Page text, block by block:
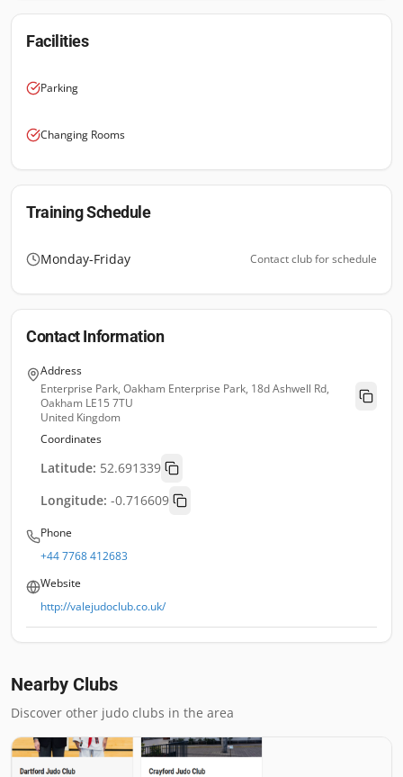
Facilities
Parking
Changing Rooms
Training Schedule
Monday-Friday Contact club for schedule
Contact Information
Address
Enterprise Park, Oakham Enterprise Park, 18d Ashwell Rd,
Oakham LE15 7TU
United Kingdom
Coordinates
Latitude: 52.691339
Longitude: -0.716609
Phone
+44 7768 412683
Website
http://valejudoclub.co.uk/
Nearby Clubs
Discover other judo clubs in the area